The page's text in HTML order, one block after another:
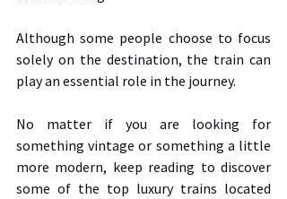
Although some people choose to focus
solely on the destination, the train can
play an essential role in the journey.
No matter if you are looking for
something vintage or something a little
more modern, keep reading to discover
some of the top luxury trains located